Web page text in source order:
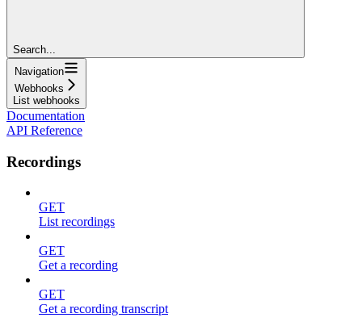
Search...
Navigation
Webhooks
List webhooks
Documentation
API Reference
Recordings
GET
List recordings
GET
Get a recording
GET
Get a recording transcript